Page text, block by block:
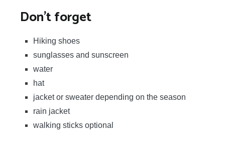
Don't forget
Hiking shoes
sunglasses and sunscreen
water
hat
jacket or sweater depending on the season
rain jacket
walking sticks optional